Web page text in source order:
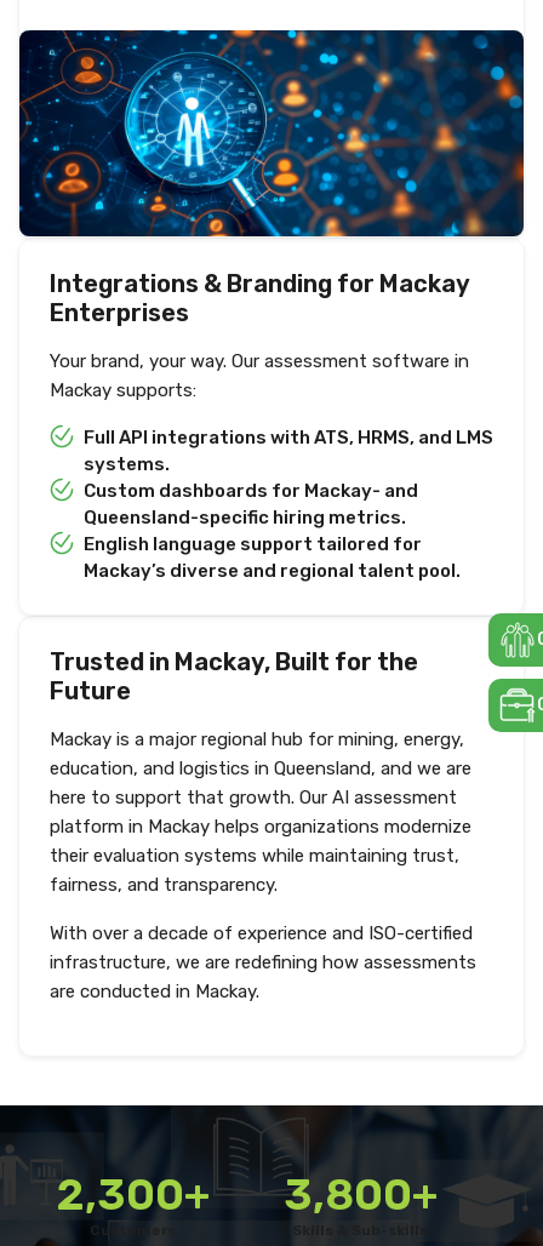
Integrations & Branding for Mackay
Enterprises
Your brand, your way. Our assessment software in
Mackay supports:
Full API integrations with ATS, HRMS, and LMS
systems.
Custom dashboards for Mackay- and
Queensland-specific hiring metrics.
English language support tailored for
Mackay’s diverse and regional talent pool.
Trusted in Mackay, Built for the
Future
Mackay is a major regional hub for mining, energy,
education, and logistics in Queensland, and we are
here to support that growth. Our AI assessment
platform in Mackay helps organizations modernize
their evaluation systems while maintaining trust,
fairness, and transparency.
With over a decade of experience and ISO-certified
infrastructure, we are redefining how assessments
are conducted in Mackay.
2,300+
Customers
3,800+